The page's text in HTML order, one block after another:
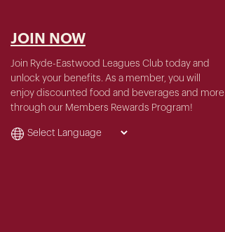
JOIN NOW
Join Ryde-Eastwood Leagues Club today and
unlock your benefits. As a member, you will
enjoy discounted food and beverages and more
through our Members Rewards Program!